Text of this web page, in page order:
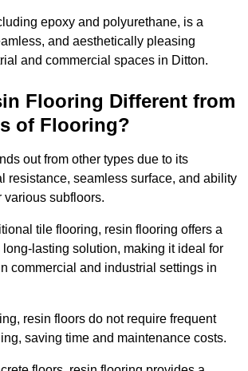
epoxy and polyurethane, is a
and aesthetically pleasing
and commercial spaces in Ditton.
Flooring Different from
of Flooring?
out from other types due to its
resistance, seamless surface, and ability
various subfloors.
tile flooring, resin flooring offers a
lasting solution, making it ideal for
commercial and industrial settings in
resin floors do not require frequent
saving time and maintenance costs.